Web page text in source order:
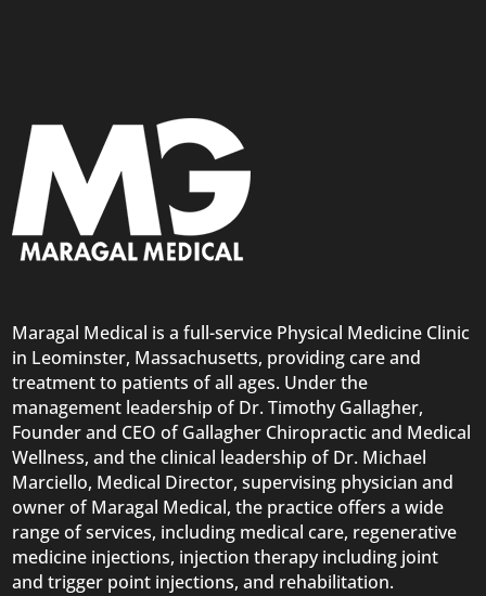
Maragal Medical is a full-service Physical Medicine Clinic
in Leominster, Massachusetts, providing care and
treatment to patients of all ages. Under the
management leadership of Dr. Timothy Gallagher,
Founder and CEO of Gallagher Chiropractic and Medical
Wellness, and the clinical leadership of Dr. Michael
Marciello, Medical Director, supervising physician and
owner of Maragal Medical, the practice offers a wide
range of services, including medical care, regenerative
medicine injections, injection therapy including joint
and trigger point injections, and rehabilitation.